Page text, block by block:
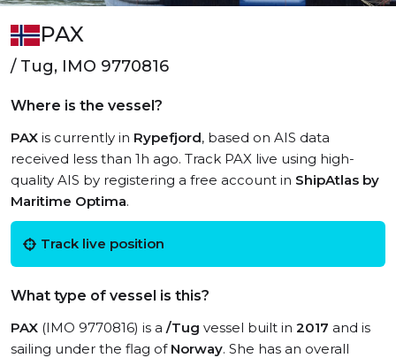
PAX
/ Tug, IMO 9770816
Where is the vessel?
PAX is currently in Rypefjord, based on AIS data
received less than 1h ago. Track PAX live using high-
quality AIS by registering a free account in ShipAtlas by
Maritime Optima.
Track live position
What type of vessel is this?
PAX (IMO 9770816) is a /Tug vessel built in 2017 and is
sailing under the flag of Norway. She has an overall